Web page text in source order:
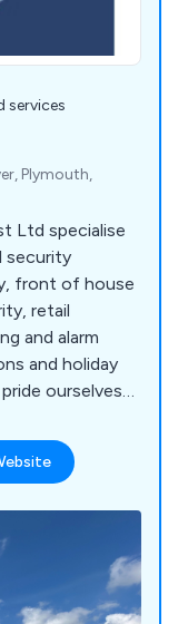
services
Plymouth,
Ltd specialise
security
front of house
retail
and alarm
and holiday
start to finish
highest
to expand